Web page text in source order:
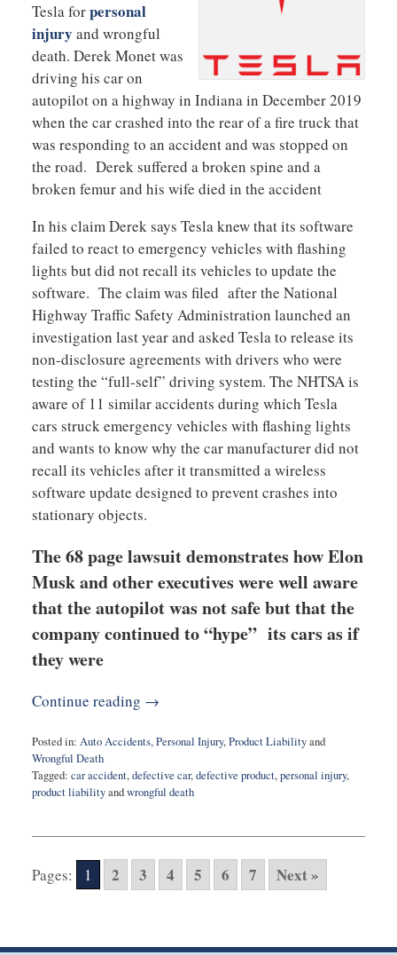
Tesla forpersonal
injury and wrongful
death. Derek Monet was
driving his car on
autopilot on a highway in Indiana in December 2019
when the car crashed into the rear of a fire truck that
was responding to an accident and was stopped on
the road. Derek suffered a broken spine and a
broken femur and his wife died in the accident
In his claim Derek says Tesla knew that its software
failed to react to emergency vehicles with flashing
lights but did not recall its vehicles to update the
software. The claim was filed after the National
Highway Traffic Safety Administration launched an
investigation last year and asked Tesla to release its
non-disclosure agreements with drivers who were
testing the “full-self” driving system. The NHTSA is
aware of 11 similar accidents during which Tesla
cars struck emergency vehicles with flashing lights
and wants to know why the car manufacturer did not
recall its vehicles after it transmitted a wireless
software update designed to prevent crashes into
stationary objects.
The 68 page lawsuit demonstrates how Elon
Musk and other executives were well aware
that the autopilot was not safe but that the
company continued to “hype” its cars as if
they were
Continue reading →
Posted in: Auto Accidents,Personal Injury,Product Liabilityand
Wrongful Death
Tagged: car accident,defective car,defective product,personal injury,
product liabilityandwrongful death
15,
9:35
Pages: 1 2 3 4 5 6 7 Next »